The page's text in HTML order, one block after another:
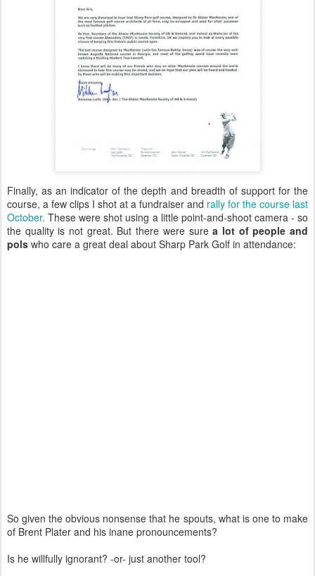
Finally, as an indicator of the depth and breadth of support for the
course, a few clips I shot at a fundraiser and rally for the course last
October. These were shot using a little point-and-shoot camera - so
the quality is not great. But there were surea lot of people and
pols who care a great deal about Sharp Park Golf in attendance:
So given the obvious nonsense that he spouts, what is one to make
of Brent Plater and his inane pronouncements?
Is he willfully ignorant? -or- just another tool?